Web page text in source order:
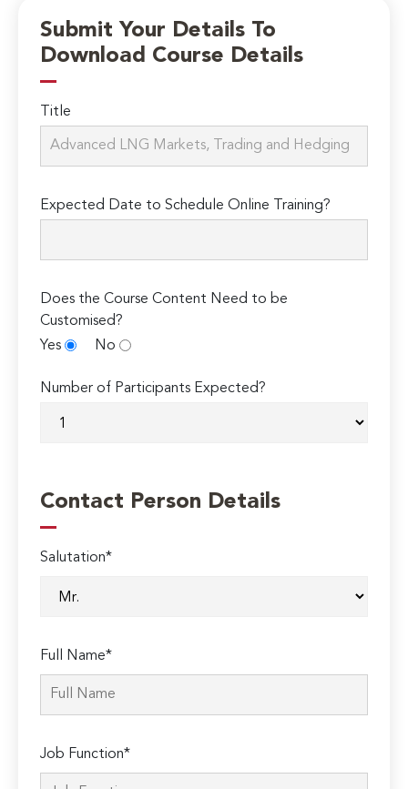
Submit Your Details To
Download Course Details
Title
Expected Date to Schedule Online Training?
Does the Course Content Need to be
Customised?
Yes
No
Number of Participants Expected?
Contact Person Details
Salutation*
Full Name*
Job Function*